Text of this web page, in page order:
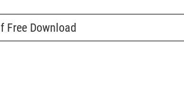
Free Download